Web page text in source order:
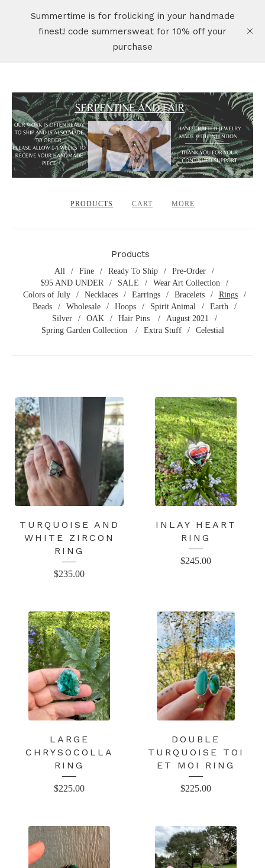
Summertime is for frolicking in your handmade
finest! code summersweat for 10% off your
purchase
PRODUCTS CART MORE
Products
All Fine Ready To Ship
Pre-Order
$95 AND UNDER
SALE
Wear Art Collection
Colors of July
Necklaces Earrings Bracelets
Rings
Beads
Wholesale Hoops Spirit Animal
Earth
Silver
OAK Hair Pins
August 2021
Spring Garden Collection
Extra Stuff Celestial
TURQUOISE AND
WHITE ZIRCON
RING
$235.00
INLAY HEART
RING
$245.00
LARGE
CHRYSOCOLLA
RING
$225.00
DOUBLE
TURQUOISE TOI
ET MOI RING
$225.00